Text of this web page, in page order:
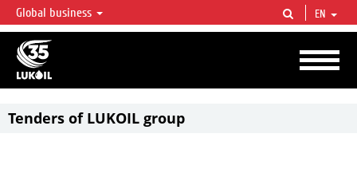
LUKOIL OVERVIEW
LUKOIL is one of the largest oil & gas vertical integrated companies in the world
accounting for over 2% of crude production and circa 1% of proved hydrocarbon
reserves globally.
Global business EN
Tenders of LUKOIL group